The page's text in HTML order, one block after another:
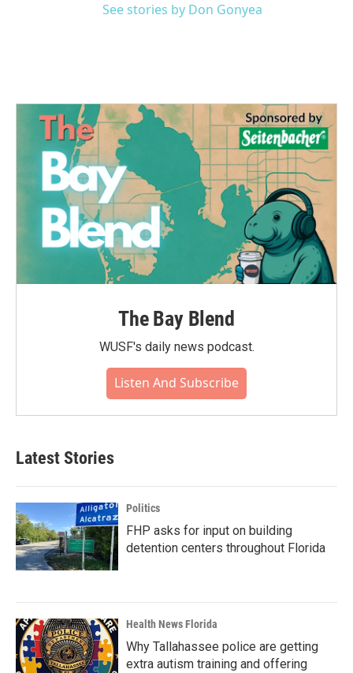
See stories by Don Gonyea
The Bay Blend
WUSF's daily news podcast.
Listen And Subscribe
Latest Stories
Politics
FHP asks for input on building
detention centers throughout Florida
Health News Florida
Why Tallahassee police are getting
extra autism training and offering